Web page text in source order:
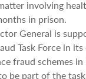
involving
in prison.
General is
Task Force in
fraud schemes
be part of the